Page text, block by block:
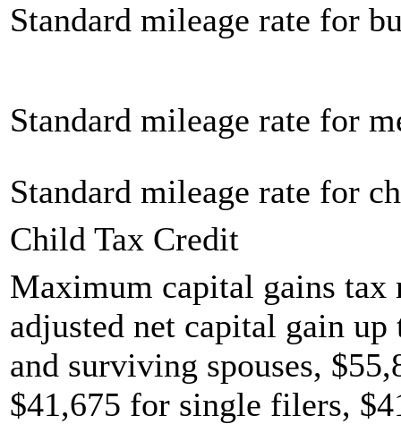
Standard mileage rate for
Standard mileage rate for
Standard mileage rate for
Child Tax Credit
Maximum capital gains tax
adjusted net capital gain
and surviving spouses,
$41,675 for single filers,